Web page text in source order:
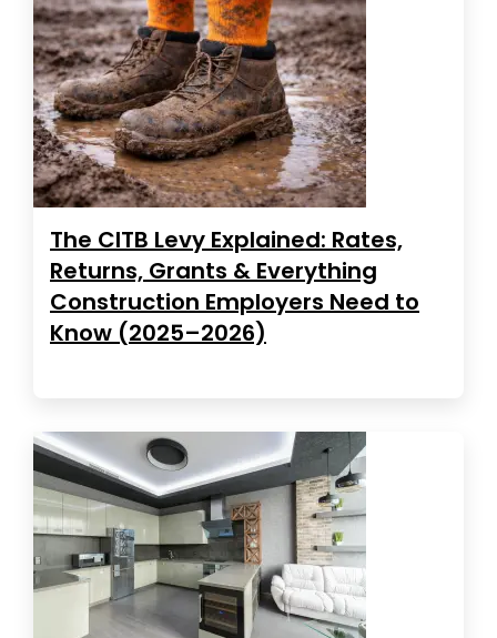
The CITB Levy Explained: Rates,
Returns, Grants & Everything
Construction Employers Need to
Know (2025–2026)